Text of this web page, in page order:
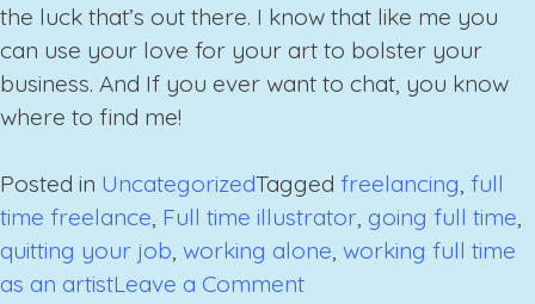
the luck that’s out there. I know that like me you
can use your love for your art to bolster your
business. And If you ever want to chat, you know
where to find me!
Posted in UncategorizedTagged freelancing, full
time freelance, Full time illustrator, going full time,
quitting your job, working alone, working full time
as an artistLeave a Commenton